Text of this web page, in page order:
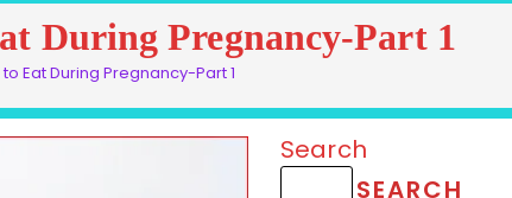
During Pregnancy-Part 1
Eat During Pregnancy-Part 1
Search
SEARCH